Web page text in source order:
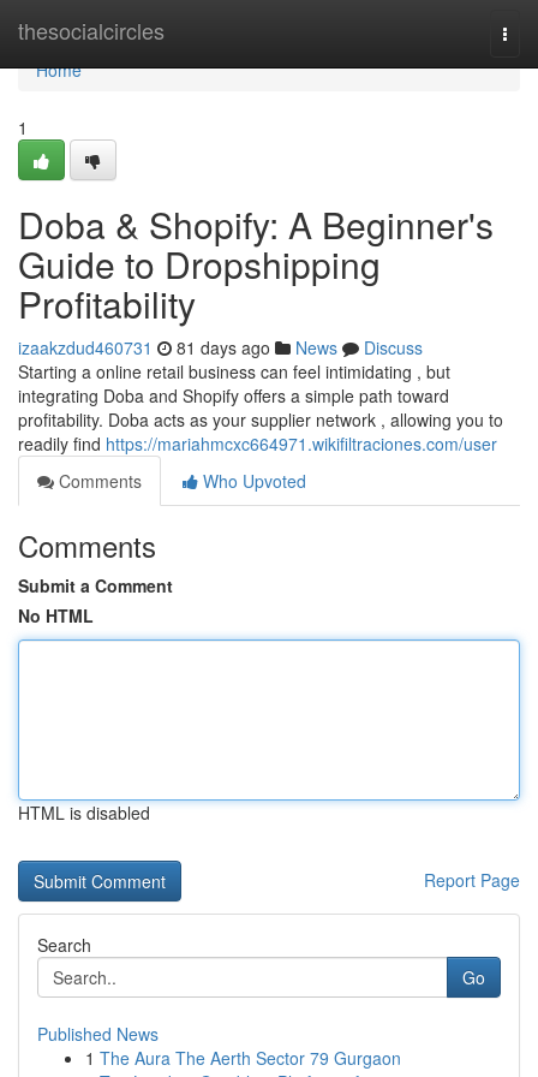
thesocialcircles
Home
Home
1
Doba & Shopify: A Beginner's
Guide to Dropshipping
Profitability
izaakzdud460731 81 days ago News
Discuss
Starting a online retail business can feel intimidating , but
integrating Doba and Shopify offers a simple path toward
profitability. Doba acts as your supplier network , allowing you to
readily find https://mariahmcxc664971.wikifiltraciones.com/user
Comments
Who Upvoted
Comments
Submit a Comment
No HTML
HTML is disabled
Report Page
Search
Go
Published News
1 The Aura The Aerth Sector 79 Gurgaon